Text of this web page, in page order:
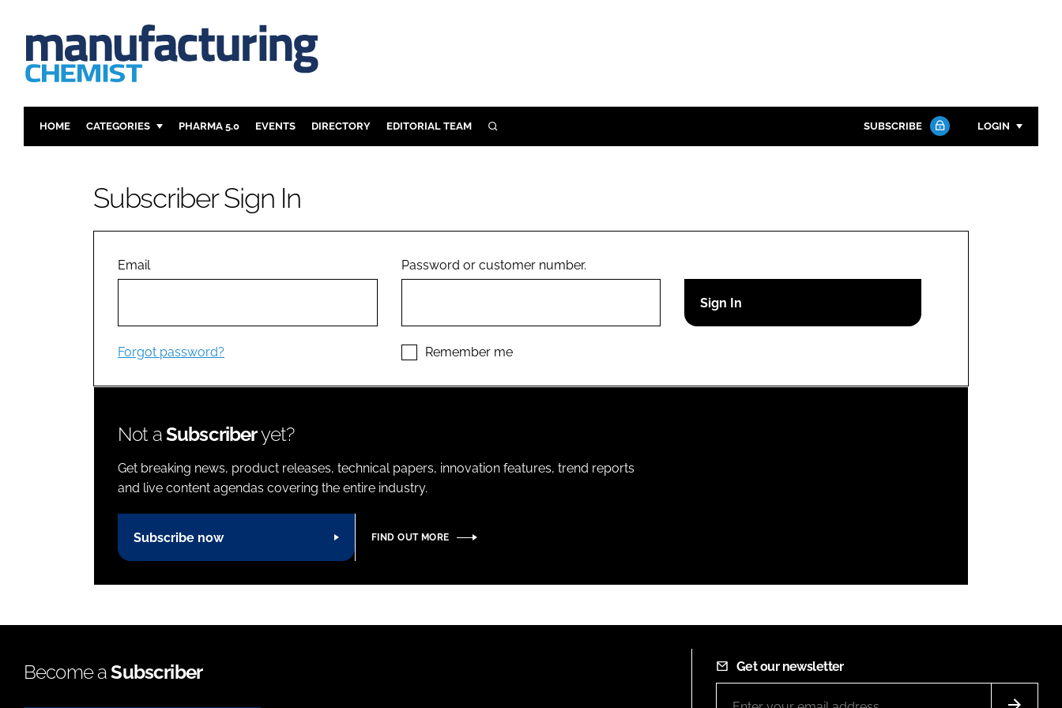
HOME CATEGORIES
ANALYSIS
COMPANY NEWS
PHARMA 5.0 EVENTS DIRECTORY EDITORIAL TEAM SEARCH SUBSCRIBE LOGIN
Remember me
Close login form
Subscriber Sign In
Email
Forgot password?
Password or customer number.
Remember me
Not aSubscriberyet?
Get breaking news, product releases, technical papers, innovation features, trend reports
and live content agendas covering the entire industry.
Subscribe now FIND OUT MORE
Become aSubscriber Get our newsletter